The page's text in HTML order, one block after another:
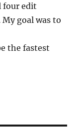
four edit
goal was to
the fastest